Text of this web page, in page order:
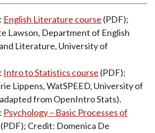
: English Literature course (PDF);
Lawson, Department of English
Literature, University of
: Intro to Statistics course (PDF);
Lippens, WatSPEED, University of
from OpenIntro Stats).
: Psychology – Basic Processes of
(PDF); Credit: Domenica De